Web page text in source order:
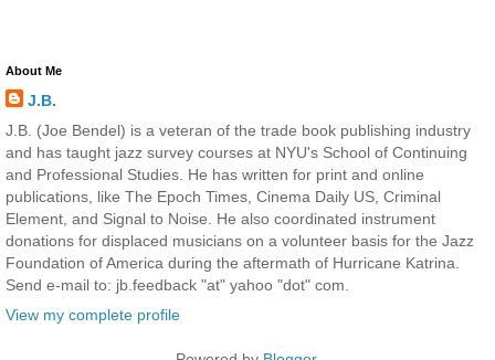
About Me
J.B.
J.B. (Joe Bendel) is a veteran of the trade book publishing industry
and has taught jazz survey courses at NYU's School of Continuing
and Professional Studies. He has written for print and online
publications, like The Epoch Times, Cinema Daily US, Criminal
Element, and Signal to Noise. He also coordinated instrument
donations for displaced musicians on a volunteer basis for the Jazz
Foundation of America during the aftermath of Hurricane Katrina.
Send e-mail to: jb.feedback "at" yahoo "dot" com.
View my complete profile